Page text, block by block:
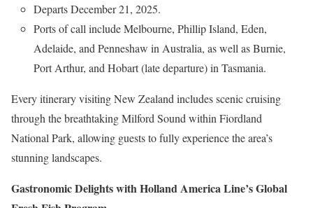
Departs December 21, 2025.
Ports of call include Melbourne, Phillip Island, Eden,
Adelaide, and Penneshaw in Australia, as well as Burnie,
Port Arthur, and Hobart (late departure) in Tasmania.
Every itinerary visiting New Zealand includes scenic cruising
through the breathtaking Milford Sound within Fiordland
National Park, allowing guests to fully experience the area’s
stunning landscapes.
Gastronomic Delights with Holland America Line’s Global